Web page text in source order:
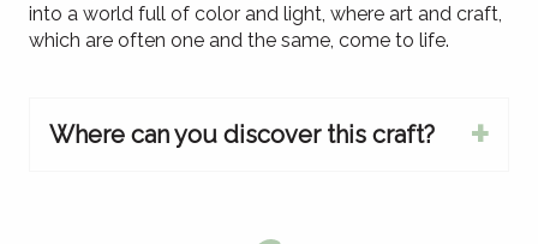
into a world full of color and light, where art and craft,
which are often one and the same, come to life.
Where can you discover this craft?